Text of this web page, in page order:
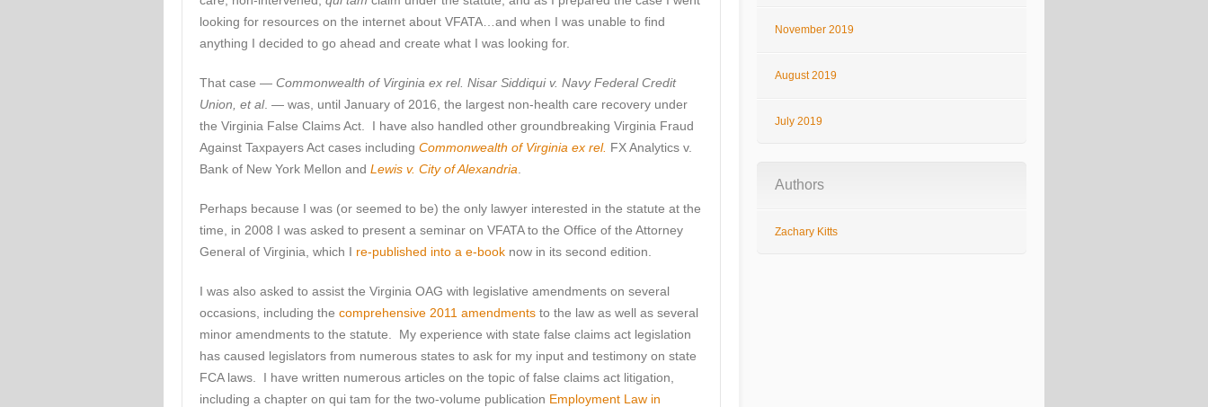
looking for resources on the internet about VFATA…and when I was unable to find
anything I decided to go ahead and create what I was looking for.
That case — Commonwealth of Virginia ex rel. Nisar Siddiqui v. Navy Federal Credit
Union, et al. — was, until January of 2016, the largest non-health care recovery under
the Virginia False Claims Act. I have also handled other groundbreaking Virginia Fraud
Against Taxpayers Act cases including Commonwealth of Virginia ex rel. FX Analytics v.
Bank of New York Mellon and Lewis v. City of Alexandria
Perhaps because I was (or seemed to be) the only lawyer interested in the statute at the
time, in 2008 I was asked to present a seminar on VFATA to the Office of the Attorney
General of Virginia, which I re-published into a e-book now in its second edition.
I was also asked to assist the Virginia OAG with legislative amendments on several
occasions, including the comprehensive 2011 amendments to the law as well as several
minor amendments to the statute. My experience with state false claims act legislation
has caused legislators from numerous states to ask for my input and testimony on state
FCA laws. I have written numerous articles on the topic of false claims act litigation,
including a chapter on qui tam for the two-volume publication Employment Law in
November 2019
August 2019
July 2019
Authors
Zachary Kitts